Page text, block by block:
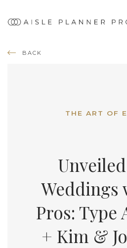
BACK
THE ART OF
Weddings
Pros: Type
+ Kim &